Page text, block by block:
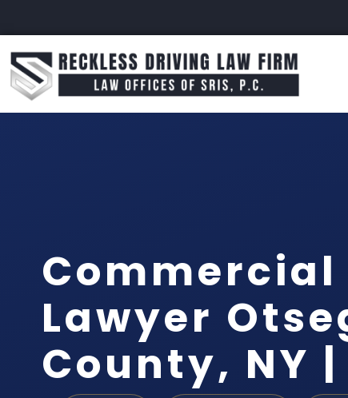
Commercial
Lawyer
County, NY |